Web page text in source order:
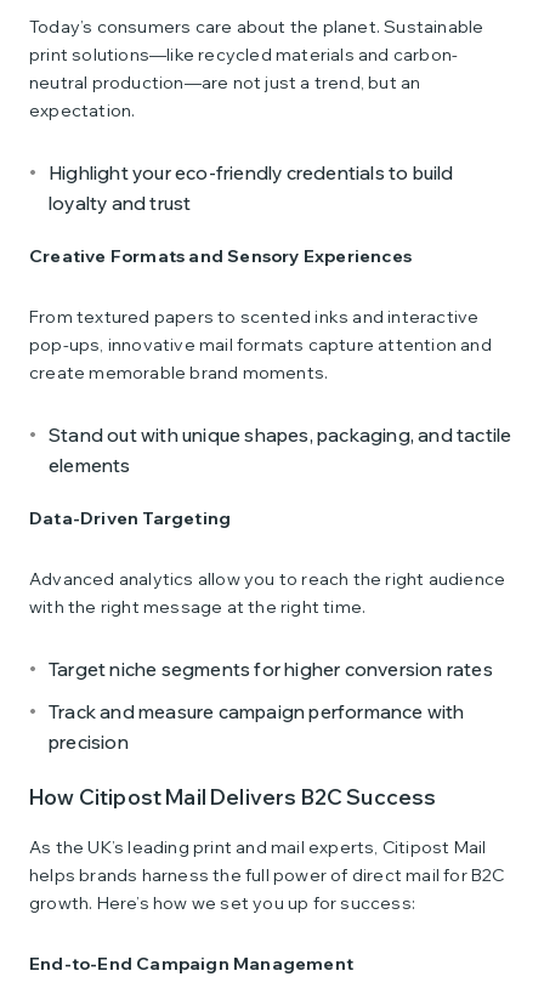
Today’s consumers care about the planet. Sustainable
print solutions—like recycled materials and carbon-
neutral production—are not just a trend, but an
expectation.
Highlight your eco-friendly credentials to build
loyalty and trust
Creative Formats and Sensory Experiences
From textured papers to scented inks and interactive
pop-ups, innovative mail formats capture attention and
create memorable brand moments.
Stand out with unique shapes, packaging, and tactile
elements
Data-Driven Targeting
Advanced analytics allow you to reach the right audience
with the right message at the right time.
Target niche segments for higher conversion rates
Track and measure campaign performance with
precision
How Citipost Mail Delivers B2C Success
As the UK’s leading print and mail experts, Citipost Mail
helps brands harness the full power of direct mail for B2C
growth. Here’s how we set you up for success:
End-to-End Campaign Management